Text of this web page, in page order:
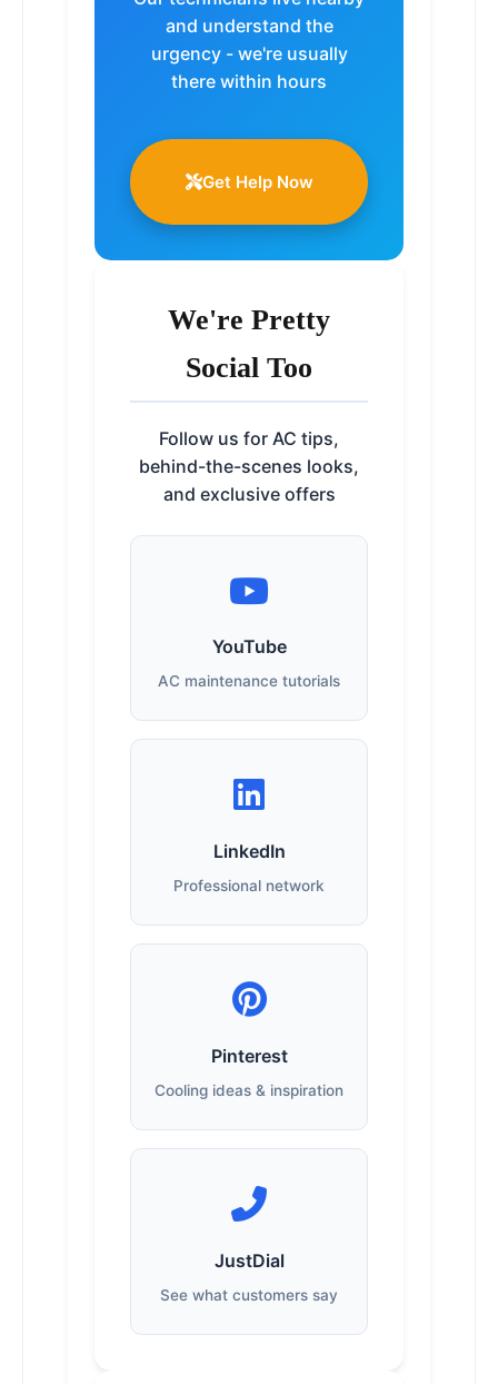
and understand the
urgency - we're usually
there within hours
Get Help Now
We're Pretty
Social Too
Follow us for AC tips,
behind-the-scenes looks,
and exclusive offers
YouTube
AC maintenance tutorials
LinkedIn
Professional network
Pinterest
Cooling ideas & inspiration
JustDial
See what customers say